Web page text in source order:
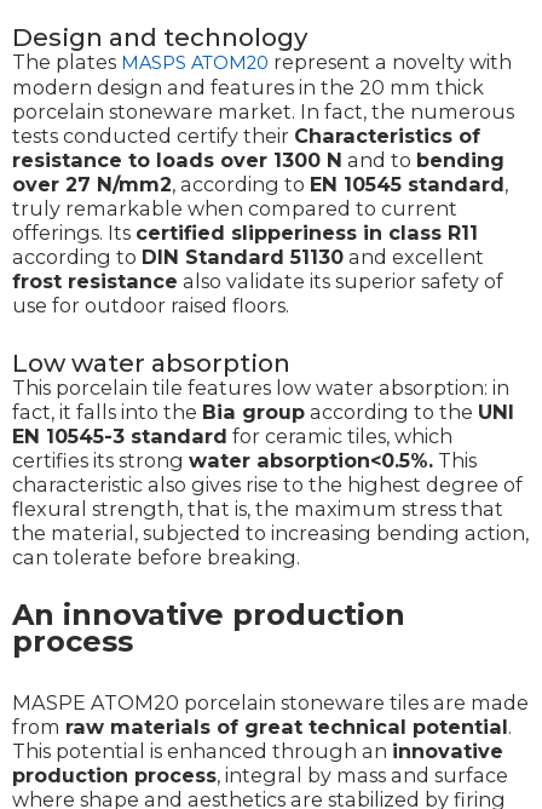
Design and technology
The plates MASPS ATOM20 represent a novelty with
modern design and features in the 20 mm thick
porcelain stoneware market. In fact, the numerous
tests conducted certify their Characteristics of
resistance to loads over 1300 N and to bending
over 27 N/mm2, according to EN 10545 standard,
truly remarkable when compared to current
offerings. Its certified slipperiness in class R11
according to DIN Standard 51130 and excellent
frost resistance also validate its superior safety of
use for outdoor raised floors.
Low water absorption
This porcelain tile features low water absorption: in
fact, it falls into the Bia group according to the UNI
EN 10545-3 standard for ceramic tiles, which
certifies its strong water absorption<0.5%. This
characteristic also gives rise to the highest degree of
flexural strength, that is, the maximum stress that
the material, subjected to increasing bending action,
can tolerate before breaking.
An innovative production
process
MASPE ATOM20 porcelain stoneware tiles are made
from raw materials of great technical potential.
This potential is enhanced through an innovative
production process, integral by mass and surface
where shape and aesthetics are stabilized by firing